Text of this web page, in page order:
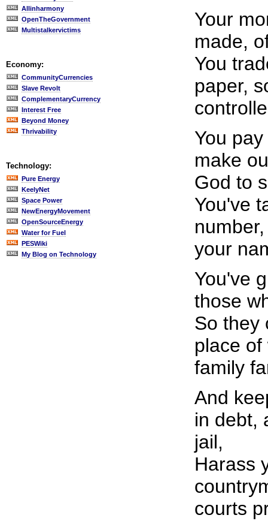
Allinharmony
OpenTheGovernment
Multistalkervictims
Economy:
CommunityCurrencies
Slave Revolt
ComplementaryCurrency
Interest Free
Beyond Money
Thrivability
Technology:
Pure Energy
KeelyNet
Space Power
NewEnergyMovement
OpenSourceEnergy
Water for Fuel
PESWiki
My Blog on Technology
Your
made,
You
paper,
You
make
God to
You've
your
You've
those
So they
place
family
And
in debt,
jail,
Harass
courts